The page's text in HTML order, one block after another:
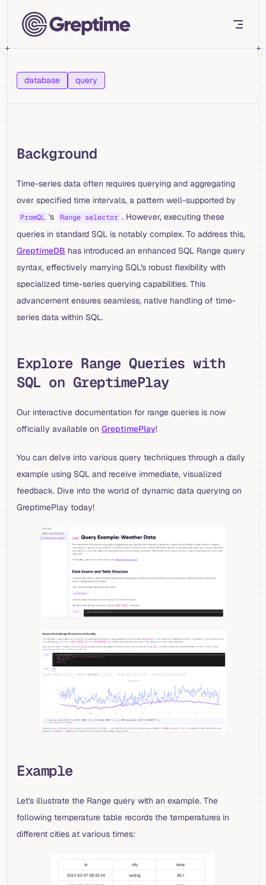
Skip to content
database query
Background
Time-series data often requires querying and aggregating
over specified time intervals, a pattern well-supported by
PromQL 's Range selector . However, executing these
queries in standard SQL is notably complex. To address this,
GreptimeDB has introduced an enhanced SQL Range query
syntax, effectively marrying SQL's robust flexibility with
specialized time-series querying capabilities. This
advancement ensures seamless, native handling of time-
series data within SQL.
Explore Range Queries with
SQL on GreptimePlay
Our interactive documentation for range queries is now
officially available on GreptimePlay!
You can delve into various query techniques through a daily
example using SQL and receive immediate, visualized
feedback. Dive into the world of dynamic data querying on
GreptimePlay today!
Example
Let's illustrate the Range query with an example. The
following temperature table records the temperatures in
different cities at various times: